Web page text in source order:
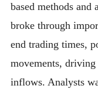
based methods
broke through
end trading times,
movements,
inflows. Analysts